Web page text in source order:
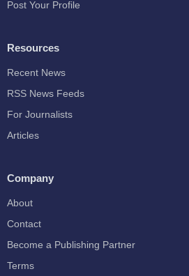
Post Your Profile
Resources
Recent News
RSS News Feeds
For Journalists
Articles
Company
About
Contact
Become a Publishing Partner
Terms